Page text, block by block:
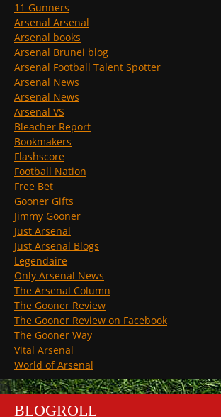
11 Gunners
Arsenal Arsenal
Arsenal books
Arsenal Brunei blog
Arsenal Football Talent Spotter
Arsenal News
Arsenal News
Arsenal VS
Bleacher Report
Bookmakers
Flashscore
Football Nation
Free Bet
Gooner Gifts
Jimmy Gooner
Just Arsenal
Just Arsenal Blogs
Legendaire
Only Arsenal News
The Arsenal Column
The Gooner Review
The Gooner Review on Facebook
The Gooner Way
Vital Arsenal
World of Arsenal
BLOGROLL